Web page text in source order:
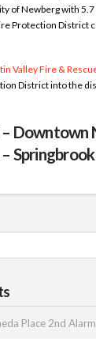
of Newberg with
Protection District
Valley Fire &
District into the
Downtown
Springbrook
Place 2nd